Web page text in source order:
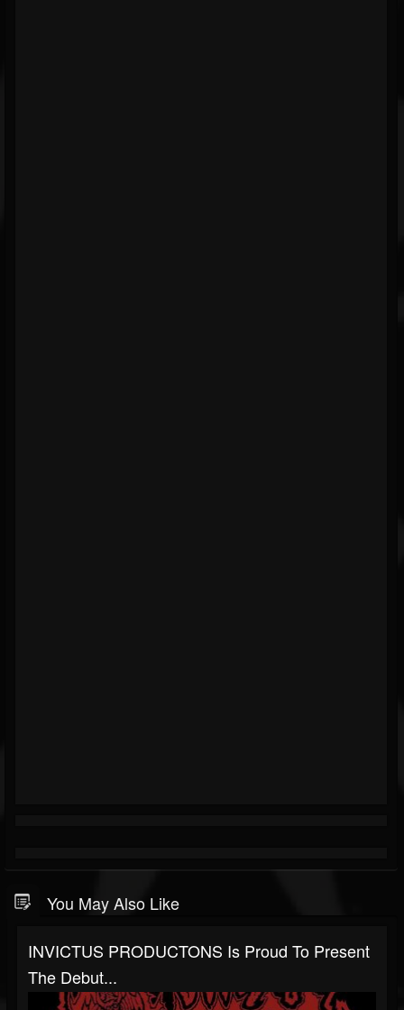
You May Also Like
INVICTUS PRODUCTONS Is Proud To Present
The Debut...